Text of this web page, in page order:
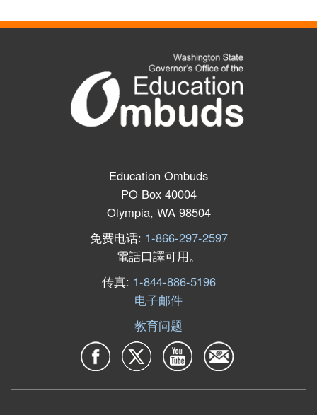
Education Ombuds
PO Box 40004
Olympia, WA 98504
免费电话: 1-866-297-2597
電話口譯可用。
传真: 1-844-886-5196
电子邮件
教育问题